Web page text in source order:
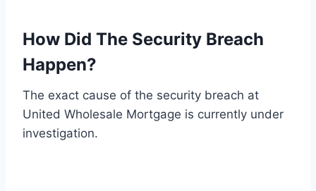
How Did The Security Breach
Happen?
The exact cause of the security breach at
United Wholesale Mortgage is currently under
investigation.